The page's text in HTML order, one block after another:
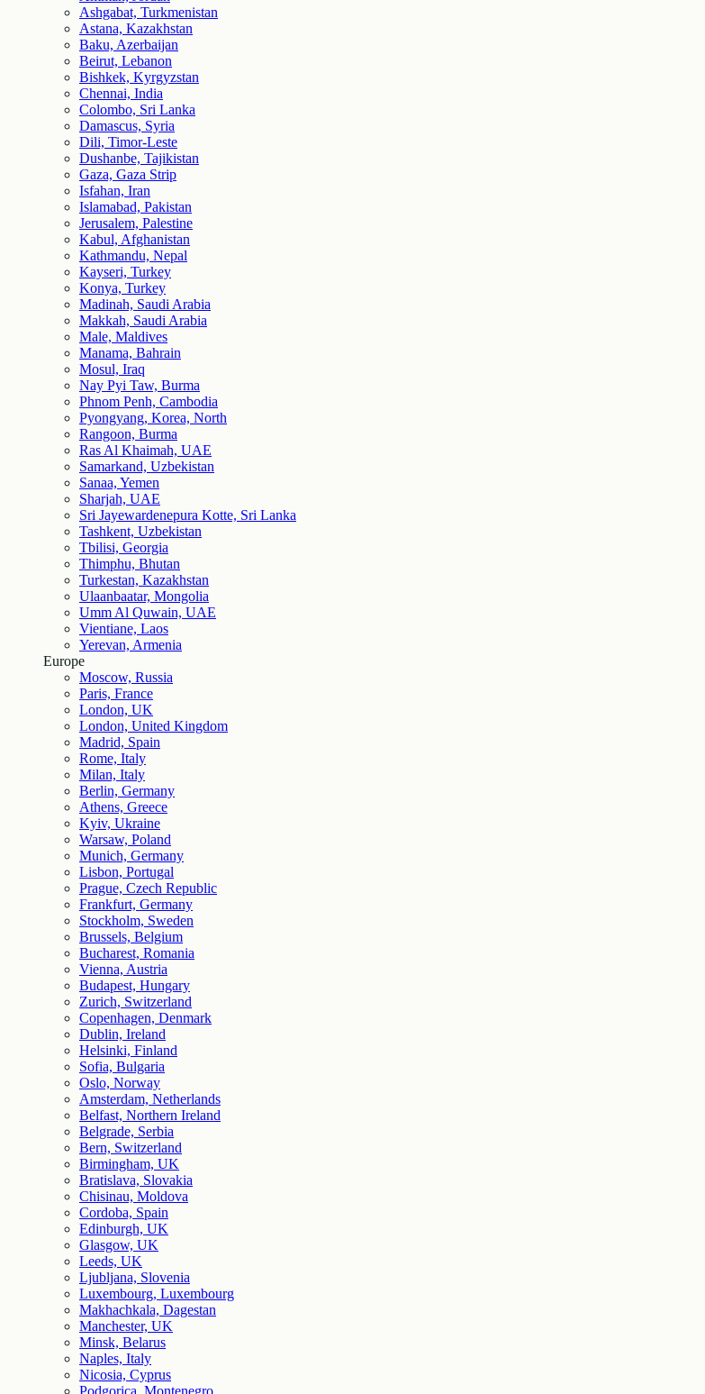
Ashgabat, Turkmenistan
Astana, Kazakhstan
Baku, Azerbaijan
Beirut, Lebanon
Bishkek, Kyrgyzstan
Chennai, India
Colombo, Sri Lanka
Damascus, Syria
Dili, Timor-Leste
Dushanbe, Tajikistan
Gaza, Gaza Strip
Isfahan, Iran
Islamabad, Pakistan
Jerusalem, Palestine
Kabul, Afghanistan
Kathmandu, Nepal
Kayseri, Turkey
Konya, Turkey
Madinah, Saudi Arabia
Makkah, Saudi Arabia
Male, Maldives
Manama, Bahrain
Mosul, Iraq
Nay Pyi Taw, Burma
Phnom Penh, Cambodia
Pyongyang, Korea, North
Rangoon, Burma
Ras Al Khaimah, UAE
Samarkand, Uzbekistan
Sanaa, Yemen
Sharjah, UAE
Sri Jayewardenepura Kotte, Sri Lanka
Tashkent, Uzbekistan
Tbilisi, Georgia
Thimphu, Bhutan
Turkestan, Kazakhstan
Ulaanbaatar, Mongolia
Umm Al Quwain, UAE
Vientiane, Laos
Yerevan, Armenia
Europe
Moscow, Russia
Paris, France
London, UK
London, United Kingdom
Madrid, Spain
Rome, Italy
Milan, Italy
Berlin, Germany
Athens, Greece
Kyiv, Ukraine
Warsaw, Poland
Munich, Germany
Lisbon, Portugal
Prague, Czech Republic
Frankfurt, Germany
Stockholm, Sweden
Brussels, Belgium
Bucharest, Romania
Vienna, Austria
Budapest, Hungary
Zurich, Switzerland
Copenhagen, Denmark
Dublin, Ireland
Helsinki, Finland
Sofia, Bulgaria
Oslo, Norway
Amsterdam, Netherlands
Belfast, Northern Ireland
Belgrade, Serbia
Bern, Switzerland
Birmingham, UK
Bratislava, Slovakia
Chisinau, Moldova
Cordoba, Spain
Edinburgh, UK
Glasgow, UK
Leeds, UK
Ljubljana, Slovenia
Luxembourg, Luxembourg
Makhachkala, Dagestan
Manchester, UK
Minsk, Belarus
Naples, Italy
Nicosia, Cyprus
Podgorica, Montenegro